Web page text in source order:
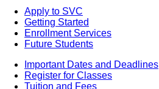
Apply to SVC
Getting Started
Enrollment Services
Future Students
Important Dates and Deadlines
Register for Classes
Tuition and Fees